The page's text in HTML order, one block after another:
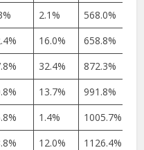
2.1%
568.0%
16.0%
658.8%
32.4%
872.3%
13.7%
991.8%
1.4%
1005.7%
12.0%
1126.4%